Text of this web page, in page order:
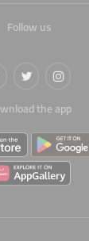
Follow us
the app